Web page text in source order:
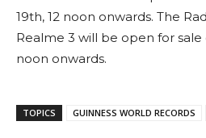
19th, 12 noon onwards. The
Realme 3 will be open for sale
noon onwards.
TOPICS GUINNESS WORLD RECORDS